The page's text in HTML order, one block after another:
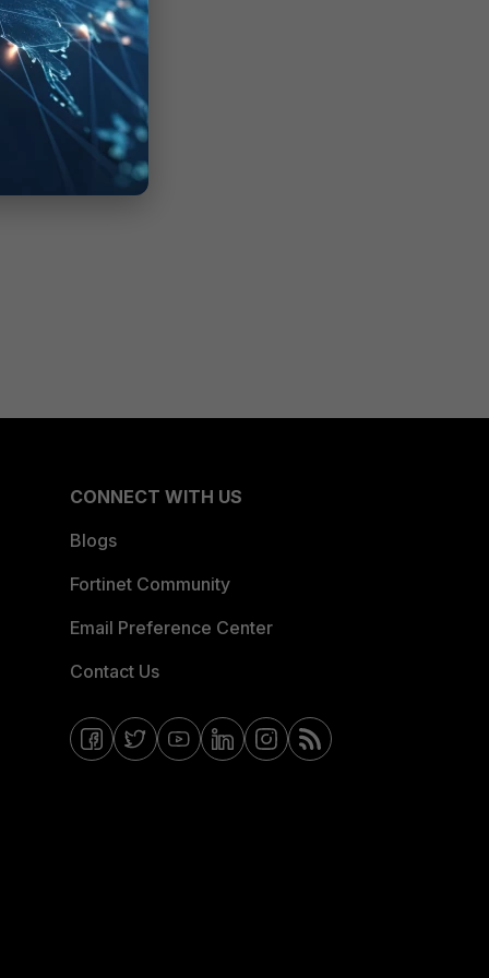
CONNECT WITH US
Blogs
Fortinet Community
Email Preference Center
Contact Us